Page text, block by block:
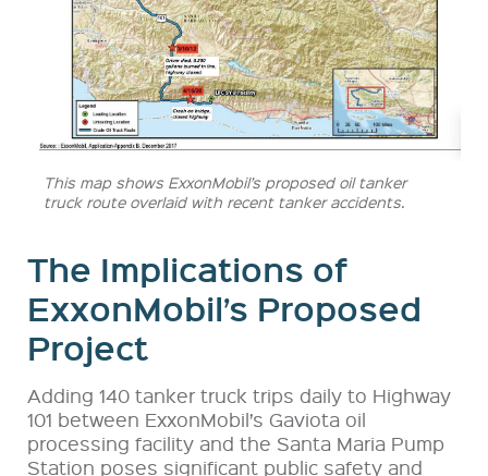
This map shows ExxonMobil’s proposed oil tanker
truck route overlaid with recent tanker accidents.
The Implications of
ExxonMobil’s Proposed
Project
Adding 140 tanker truck trips daily to Highway
101 between ExxonMobil’s Gaviota oil
processing facility and the Santa Maria Pump
Station poses significant public safety and